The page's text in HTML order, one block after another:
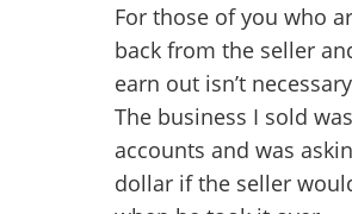
For those of you who
back from the seller
earn out isn’t
The business I sold
accounts and was
dollar if the seller